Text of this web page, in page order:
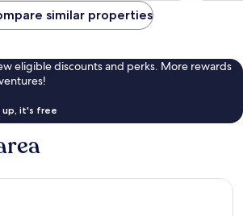
similar properties
eligible discounts and perks. More rewards
up, it's free